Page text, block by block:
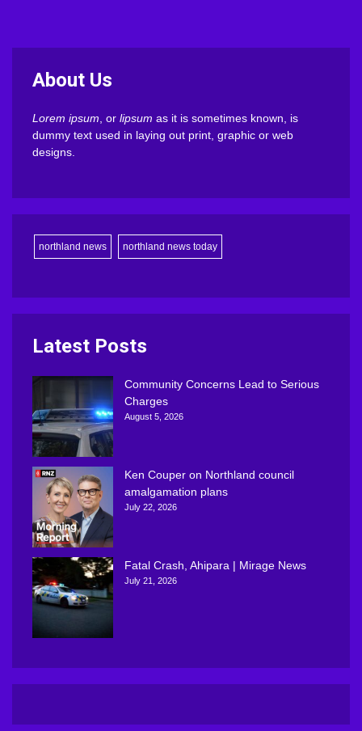
About Us
Lorem ipsum, or lipsum as it is sometimes known, is
dummy text used in laying out print, graphic or web
designs.
northland news northland news today
Latest Posts
Community Concerns Lead to Serious
Charges
August 5, 2026
Ken Couper on Northland council
amalgamation plans
July 22, 2026
Fatal Crash, Ahipara | Mirage News
July 21, 2026